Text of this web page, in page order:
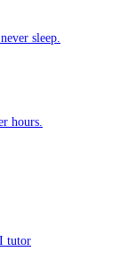
sleep.
hours.
tutor